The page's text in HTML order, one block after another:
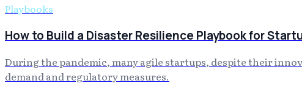
Playbooks
How to Build a Disaster Resilience Playbook for
During the pandemic, many agile startups, despite their
demand and regulatory measures.